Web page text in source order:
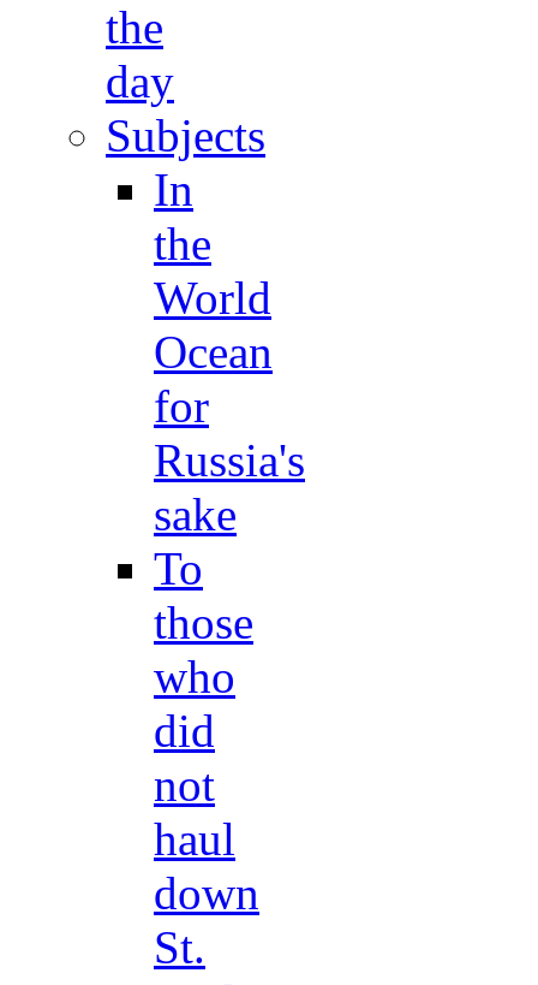
the
day
Subjects
In
the
World
Ocean
for
Russia's
sake
To
those
who
did
not
haul
down
St.